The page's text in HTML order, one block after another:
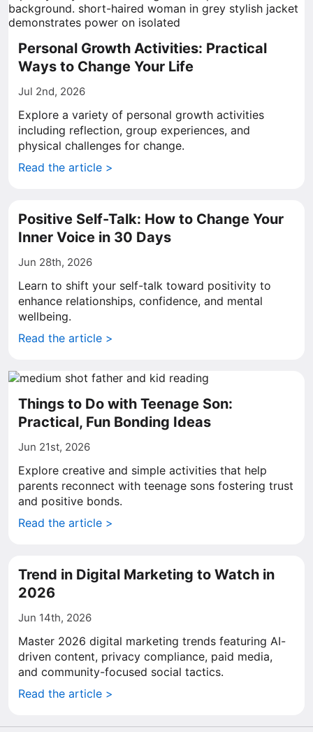
Personal Growth Activities: Practical
Ways to Change Your Life
Jul 2nd, 2026
Explore a variety of personal growth activities
including reflection, group experiences, and
physical challenges for change.
Read the article >
Positive Self-Talk: How to Change Your
Inner Voice in 30 Days
Jun 28th, 2026
Learn to shift your self-talk toward positivity to
enhance relationships, confidence, and mental
wellbeing.
Read the article >
Things to Do with Teenage Son:
Practical, Fun Bonding Ideas
Jun 21st, 2026
Explore creative and simple activities that help
parents reconnect with teenage sons fostering trust
and positive bonds.
Read the article >
Trend in Digital Marketing to Watch in
2026
Jun 14th, 2026
Master 2026 digital marketing trends featuring AI-
driven content, privacy compliance, paid media,
and community-focused social tactics.
Read the article >